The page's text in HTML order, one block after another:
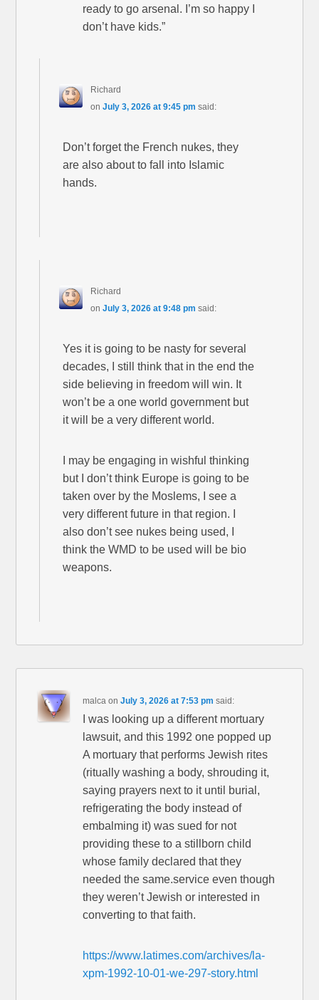
ready to go arsenal. I’m so happy I
don’t have kids.”
Richard
on July 3, 2026 at 9:45 pm said:
Don’t forget the French nukes, they
are also about to fall into Islamic
hands.
Richard
on July 3, 2026 at 9:48 pm said:
Yes it is going to be nasty for several
decades, I still think that in the end the
side believing in freedom will win. It
won’t be a one world government but
it will be a very different world.
I may be engaging in wishful thinking
but I don’t think Europe is going to be
taken over by the Moslems, I see a
very different future in that region. I
also don’t see nukes being used, I
think the WMD to be used will be bio
weapons.
malca onJuly 3, 2026 at 7:53 pm said:
I was looking up a different mortuary
lawsuit, and this 1992 one popped up
A mortuary that performs Jewish rites
(ritually washing a body, shrouding it,
saying prayers next to it until burial,
refrigerating the body instead of
embalming it) was sued for not
providing these to a stillborn child
whose family declared that they
needed the same.service even though
they weren’t Jewish or interested in
converting to that faith.
https://www.latimes.com/archives/la-
xpm-1992-10-01-we-297-story.html